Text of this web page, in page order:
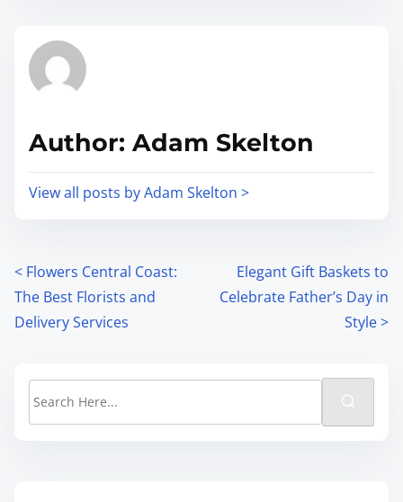
Author: Adam Skelton
View all posts by Adam Skelton >
< Flowers Central Coast:
The Best Florists and
Delivery Services
Elegant Gift Baskets to
Celebrate Father’s Day in
Style>